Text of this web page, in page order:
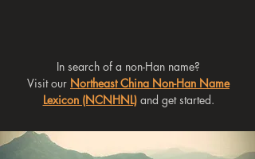
In search of a non-Han name?
Visit our Northeast China Non-Han Name
Lexicon (NCNHNL)and get started.